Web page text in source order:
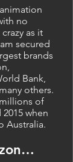
no
as it
secured
brands
Bank,
others.
of
when
Australia.